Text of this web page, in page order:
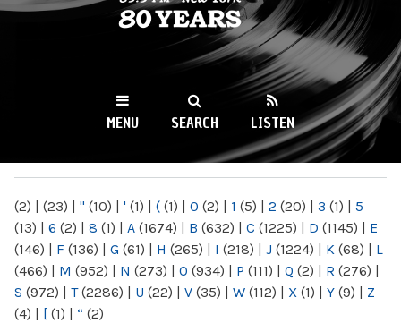
WKCR 89.9FM
NY
MENU SEARCH LISTEN
(2) | (23) | " (10) | ' (1) | ( (1) | 0 (2) | 1 (5) | 2 (20) | 3 (1) | 5
(13) | 6 (2) | 8 (1) | A (1674) | B (632) | C (1225) | D (1145) | E
(146) | F (136) | G (61) | H (265) | I (218) | J (1224) | K (68) | L
(466) | M (952) | N (273) | O (934) | P (111) | Q (2) | R (276) |
S (972) | T(2286) | U (22) | V (35) | W (112) | X (1) | Y (9) | Z
(4) | [ (1) | “ (2)